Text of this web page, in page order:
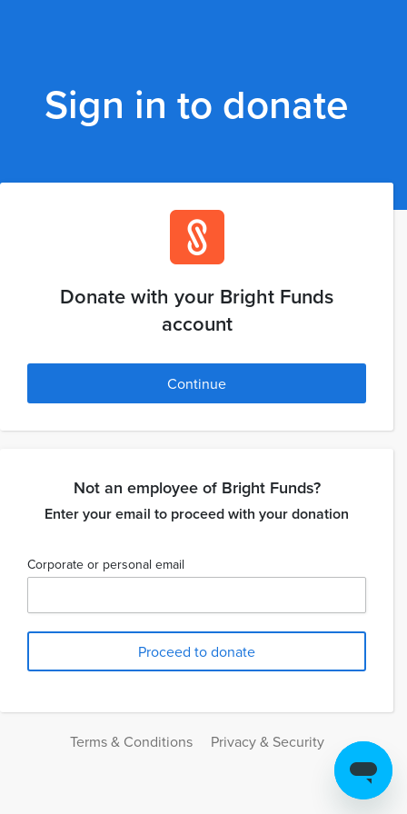
Sign in to donate
Donate with your Bright Funds
account
Continue
Not an employee of Bright Funds?
Enter your email to proceed with your donation
Corporate or personal email
Terms & Conditions Privacy & Security